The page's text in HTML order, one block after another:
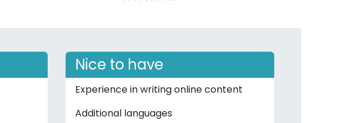
Nice to have
Experience in writing online content
Additional languages